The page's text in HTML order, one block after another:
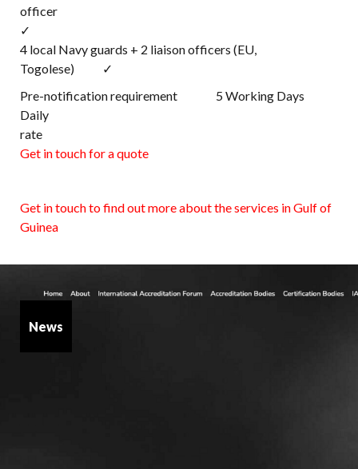
✓
4 local Navy guards + 2 liaison officers (EU,
Togolese) ✓
Pre-notification requirement 5 Working Days
Daily
Get in touch for a quote
Get in touch to find out more about the services in Gulf of
Guinea
News